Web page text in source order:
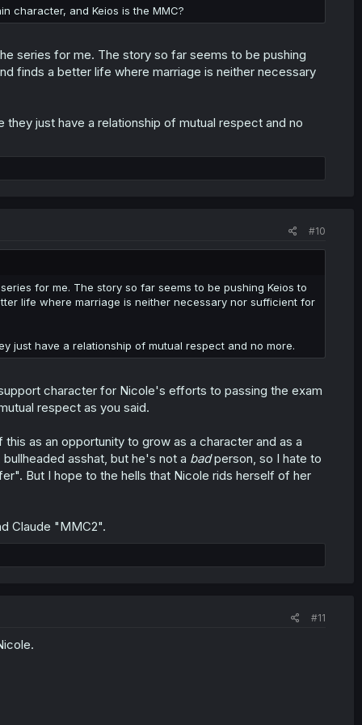
character, and Keios is the MMC?
series for me. The story so far seems to be pushing
finds a better life where marriage is neither necessary
just have a relationship of mutual respect and no
#10
for me. The story so far seems to be pushing Keios to
life where marriage is neither necessary nor sufficient for
just have a relationship of mutual respect and no more.
character for Nicole's efforts to passing the exam
respect as you said.
as an opportunity to grow as a character and as a
asshat, but he's not a badperson, so I hate to
But I hope to the hells that Nicole rids herself of her
Claude "MMC2".
#11